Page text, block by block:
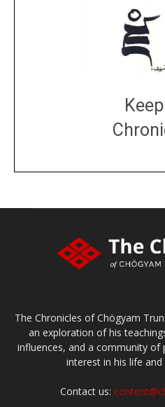
The Chronicles of Chögyam
an exploration of his
influences, and a community
interest in his life and
Contact us: